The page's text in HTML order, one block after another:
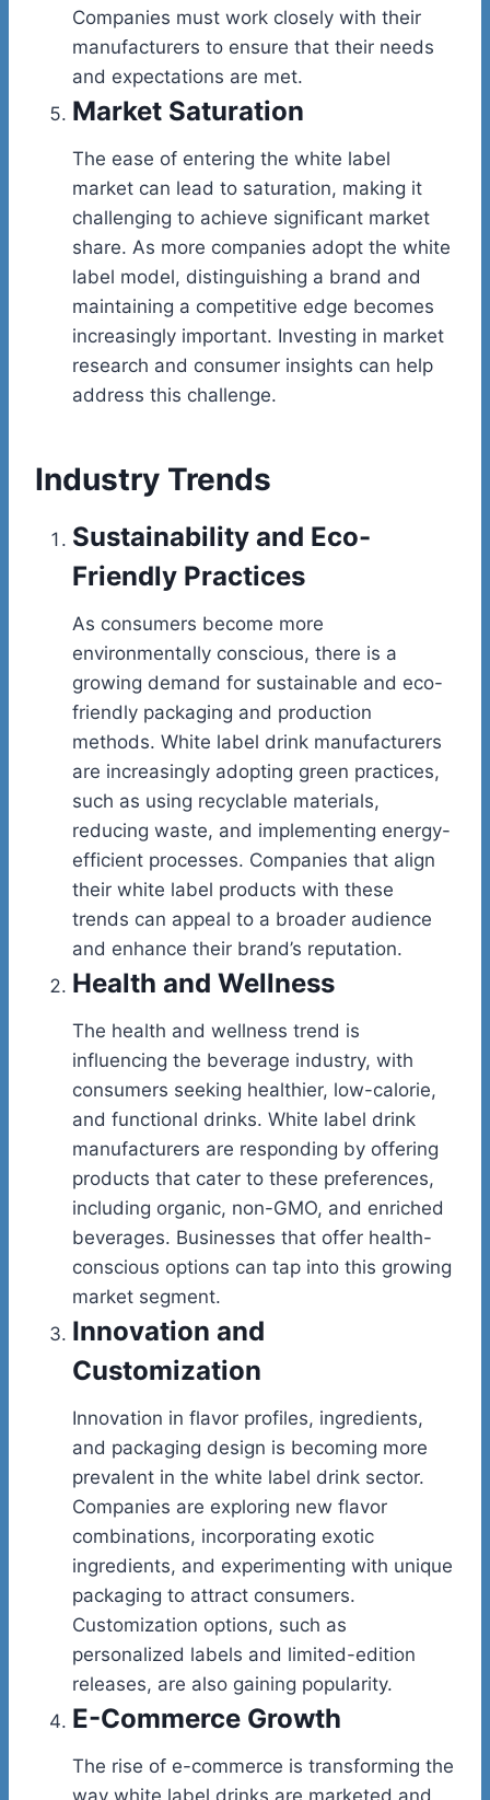
Companies must work closely with their
manufacturers to ensure that their needs
and expectations are met.
Market Saturation
The ease of entering the white label
market can lead to saturation, making it
challenging to achieve significant market
share. As more companies adopt the white
label model, distinguishing a brand and
maintaining a competitive edge becomes
increasingly important. Investing in market
research and consumer insights can help
address this challenge.
Industry Trends
Sustainability and Eco-
Friendly Practices
As consumers become more
environmentally conscious, there is a
growing demand for sustainable and eco-
friendly packaging and production
methods. White label drink manufacturers
are increasingly adopting green practices,
such as using recyclable materials,
reducing waste, and implementing energy-
efficient processes. Companies that align
their white label products with these
trends can appeal to a broader audience
and enhance their brand’s reputation.
Health and Wellness
The health and wellness trend is
influencing the beverage industry, with
consumers seeking healthier, low-calorie,
and functional drinks. White label drink
manufacturers are responding by offering
products that cater to these preferences,
including organic, non-GMO, and enriched
beverages. Businesses that offer health-
conscious options can tap into this growing
market segment.
Innovation and
Customization
Innovation in flavor profiles, ingredients,
and packaging design is becoming more
prevalent in the white label drink sector.
Companies are exploring new flavor
combinations, incorporating exotic
ingredients, and experimenting with unique
packaging to attract consumers.
Customization options, such as
personalized labels and limited-edition
releases, are also gaining popularity.
E-Commerce Growth
The rise of e-commerce is transforming the
way white label drinks are marketed and